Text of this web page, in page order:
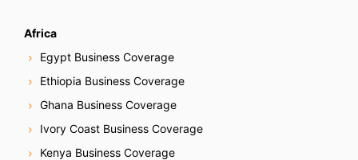
Africa
Egypt Business Coverage
Ethiopia Business Coverage
Ghana Business Coverage
Ivory Coast Business Coverage
Kenya Business Coverage